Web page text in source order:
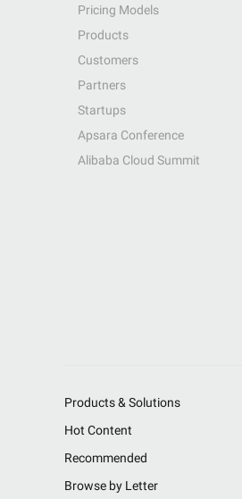
Pricing Models
Products
Customers
Partners
Startups
Apsara Conference
Alibaba Cloud Summit
Products & Solutions
Hot Content
Recommended
Browse by Letter